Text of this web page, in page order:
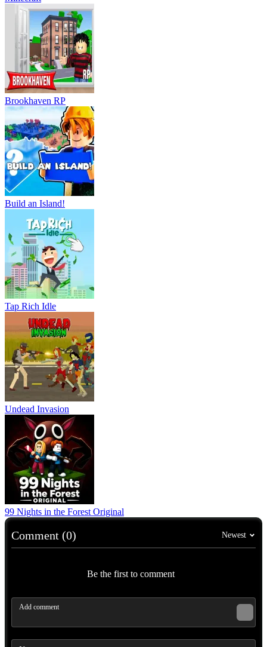
Brookhaven RP
Build an Island!
Tap Rich Idle
Undead Invasion
99 Nights in the Forest Original
Comment (0) Newest
Be the first to comment